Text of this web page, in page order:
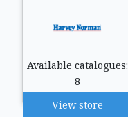
Available catalogues:
8
View store